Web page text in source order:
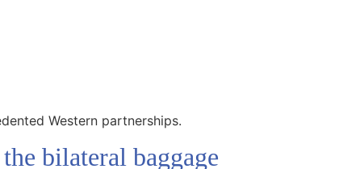
Western partnerships.
bilateral baggage